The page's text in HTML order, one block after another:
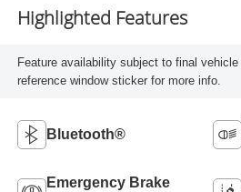
Highlighted Features
Feature availability subject to final
reference window sticker for more info.
Bluetooth®
Emergency Brake